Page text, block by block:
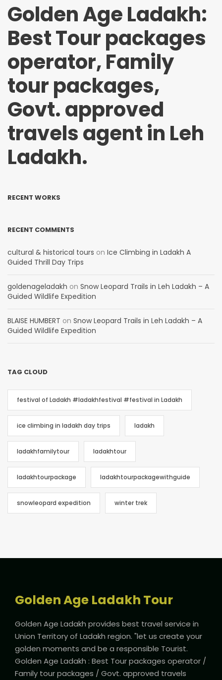
Golden Age Ladakh:
Best Tour packages
operator, Family
tour packages,
Govt. approved
travels agent in Leh
Ladakh.
RECENT WORKS
RECENT COMMENTS
cultural & historical tours on Ice Climbing in Ladakh A
Guided Thrill Day Trips
goldenageladakh on Snow Leopard Trails in Leh Ladakh – A
Guided Wildlife Expedition
BLAISE HUMBERT on Snow Leopard Trails in Leh Ladakh – A
Guided Wildlife Expedition
TAG CLOUD
festival of Ladakh #ladakhfestival #festival in Ladakh
ice climbing in ladakh day trips ladakh
ladakhfamilytour ladakhtour
ladakhtourpackage ladakhtourpackagewithguide
snowleopard expedition winter trek
Golden Age Ladakh Tour
Golden Age Ladakh provides best travel service in
Union Territory of Ladakh region. "let us create your
golden moments and be a responsible Tourist.
Golden Age Ladakh : Best Tour packages operator /
Family tour packages / Govt. approved travels